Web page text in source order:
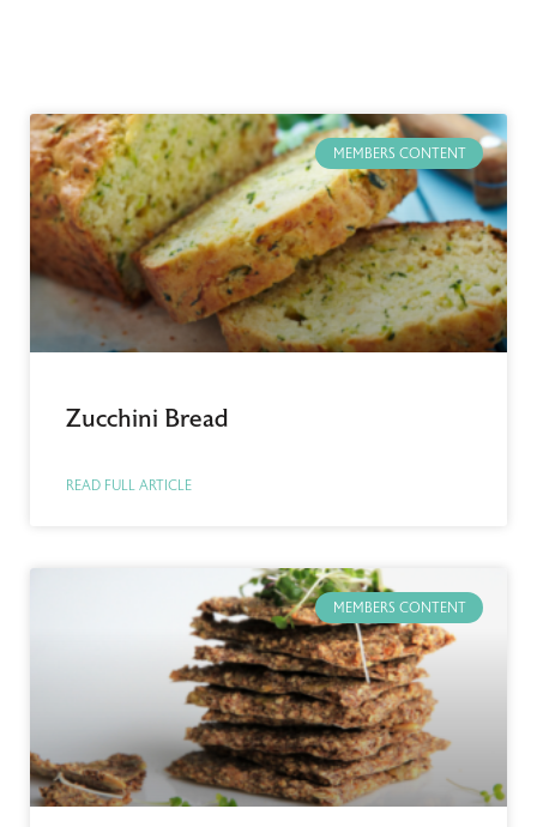
MEMBERS CONTENT
Zucchini Bread
READ FULL ARTICLE
MEMBERS CONTENT